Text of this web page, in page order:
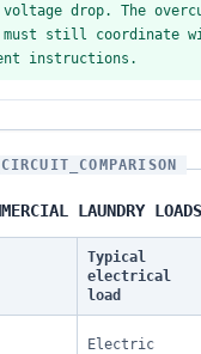
voltage drop. The
must still coordinate
instructions.
LAUNDRY
Typical
electrical
load
Electric